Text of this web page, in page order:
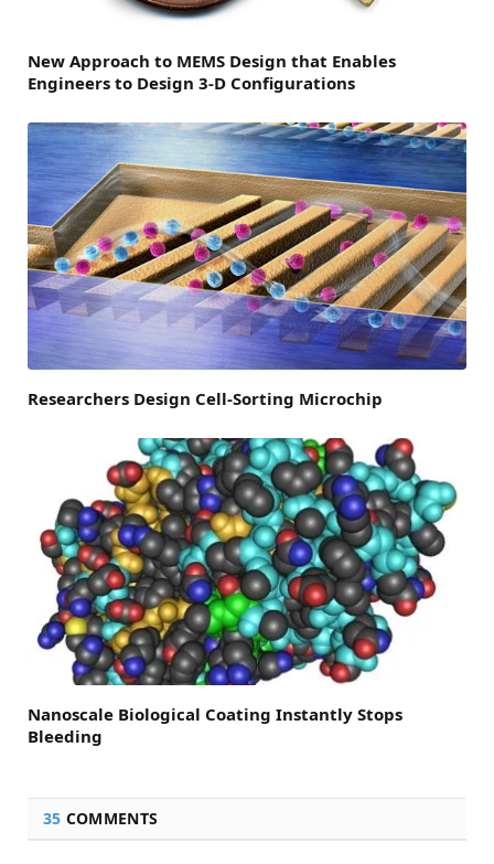
New Approach to MEMS Design that Enables
Engineers to Design 3-D Configurations
Researchers Design Cell-Sorting Microchip
Nanoscale Biological Coating Instantly Stops
Bleeding
35 COMMENTS